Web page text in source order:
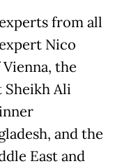
from all
Nico
the
Ali
and the
East and